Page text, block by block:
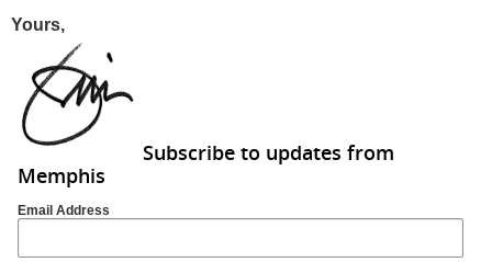
Yours,
Subscribe to updates from
Memphis
Email Address